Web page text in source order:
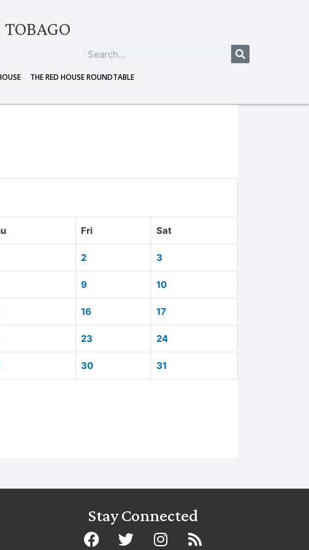
THE RED HOUSE ROUNDTABLE
Fri Sat
2 3
9 10
16 17
23 24
30 31
Stay Connected